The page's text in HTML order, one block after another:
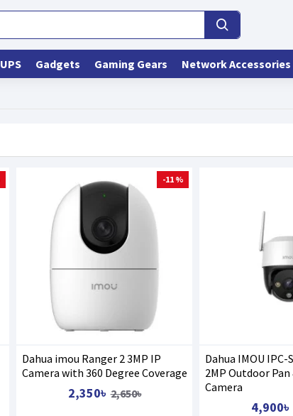
UPS Gadgets Gaming Gears Network Accessories
-11 %
Dahua imou Ranger 2 3MP IP
Camera with 360 Degree Coverage
2,350৳ 2,650৳
Dahua IMOU IPC-
2MP Outdoor
Camera
4,900৳